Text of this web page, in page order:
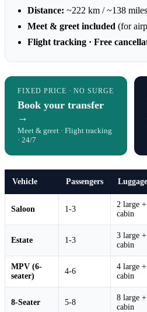
Distance: ~222 km / ~138 miles
Meet & greet included (for
Flight tracking · Free
FIXED PRICE · NO SURGE
Book your transfer
→
Meet & greet · Flight tracking
· 24/7
Vehicle Passengers Luggage
Saloon 1-3
2 large
cabin
Estate 1-3
3 large
cabin
MPV (6-
seater)
4-6
4 large
cabin
8-Seater 5-8
8 large
cabin